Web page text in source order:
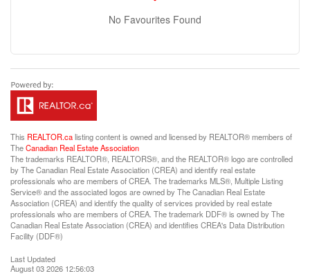
No Favourites Found
This REALTOR.calisting content is owned and licensed by REALTOR® members of
TheCanadian Real Estate Association
The trademarks REALTOR®, REALTORS®, and the REALTOR® logo are controlled
by The Canadian Real Estate Association (CREA) and identify real estate
professionals who are members of CREA. The trademarks MLS®, Multiple Listing
Service® and the associated logos are owned by The Canadian Real Estate
Association (CREA) and identify the quality of services provided by real estate
professionals who are members of CREA. The trademark DDF® is owned by The
Canadian Real Estate Association (CREA) and identifies CREA's Data Distribution
Facility (DDF®)
Last Updated
August 03 2026 12:56:03